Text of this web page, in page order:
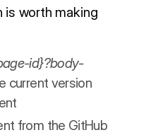
is worth making
id}?body-
current version
from the GitHub